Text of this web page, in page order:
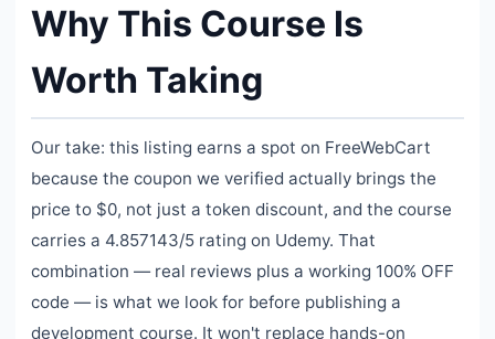
Why This Course Is
Worth Taking
Our take: this listing earns a spot on FreeWebCart
because the coupon we verified actually brings the
price to $0, not just a token discount, and the course
carries a 4.857143/5 rating on Udemy. That
combination — real reviews plus a working 100% OFF
code — is what we look for before publishing a
development course. It won't replace hands-on